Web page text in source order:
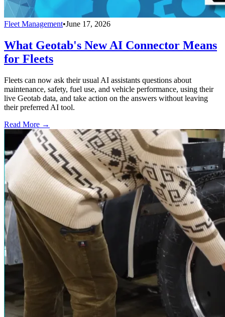
Fleet Management•June 17, 2026
What Geotab's New AI Connector Means
for Fleets
Fleets can now ask their usual AI assistants questions about
maintenance, safety, fuel use, and vehicle performance, using their
live Geotab data, and take action on the answers without leaving
their preferred AI tool.
Read More →